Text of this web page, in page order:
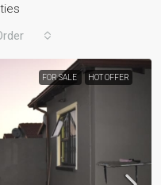
FOR SALE HOT OFFER